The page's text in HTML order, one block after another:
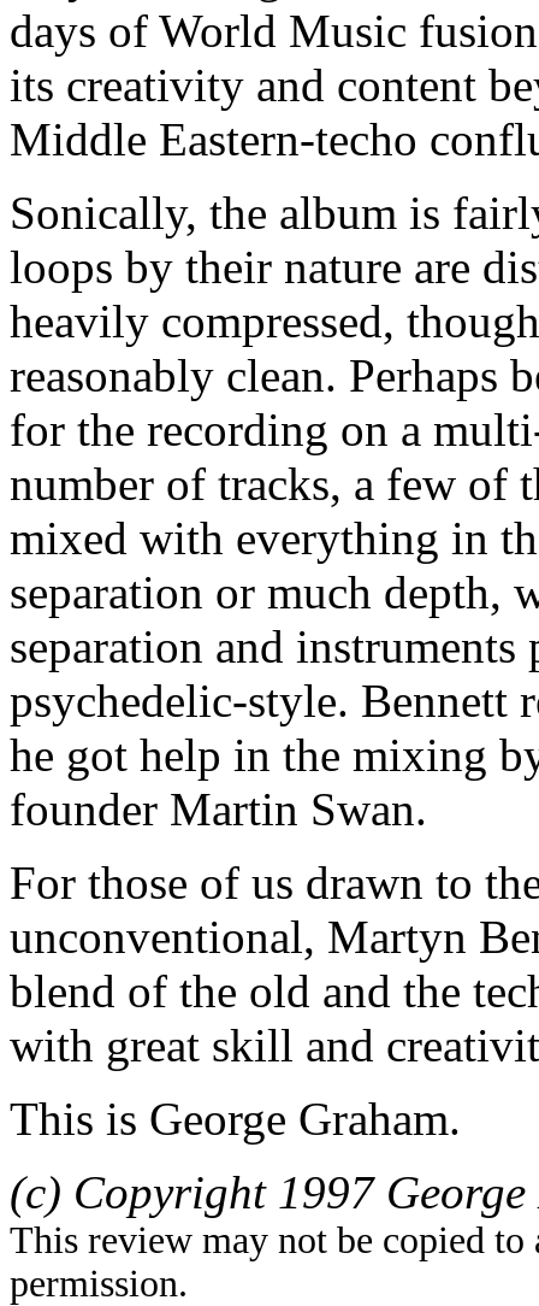
days of World Music
its creativity and content
Middle Eastern-techo
Sonically, the album is
loops by their nature are
heavily compressed,
reasonably clean. Perhaps
for the recording on a
number of tracks, a few of
mixed with everything in
separation or much depth,
separation and
psychedelic-style. Bennett
he got help in the mixing
founder Martin Swan.
For those of us drawn to
unconventional, Martyn
blend of the old and the
with great skill and
This is George Graham.
(c) Copyright 1997
This review may not be copied
permission.